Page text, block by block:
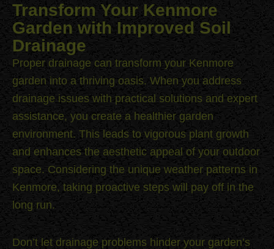
Transform Your Kenmore
Garden with Improved Soil
Drainage
Proper drainage can transform your Kenmore
garden into a thriving oasis. When you address
drainage issues with practical solutions and expert
assistance, you create a healthier garden
environment. This leads to vigorous plant growth
and enhances the aesthetic appeal of your outdoor
space. Considering the unique weather patterns in
Kenmore, taking proactive steps will pay off in the
long run.
Don’t let drainage problems hinder your garden’s